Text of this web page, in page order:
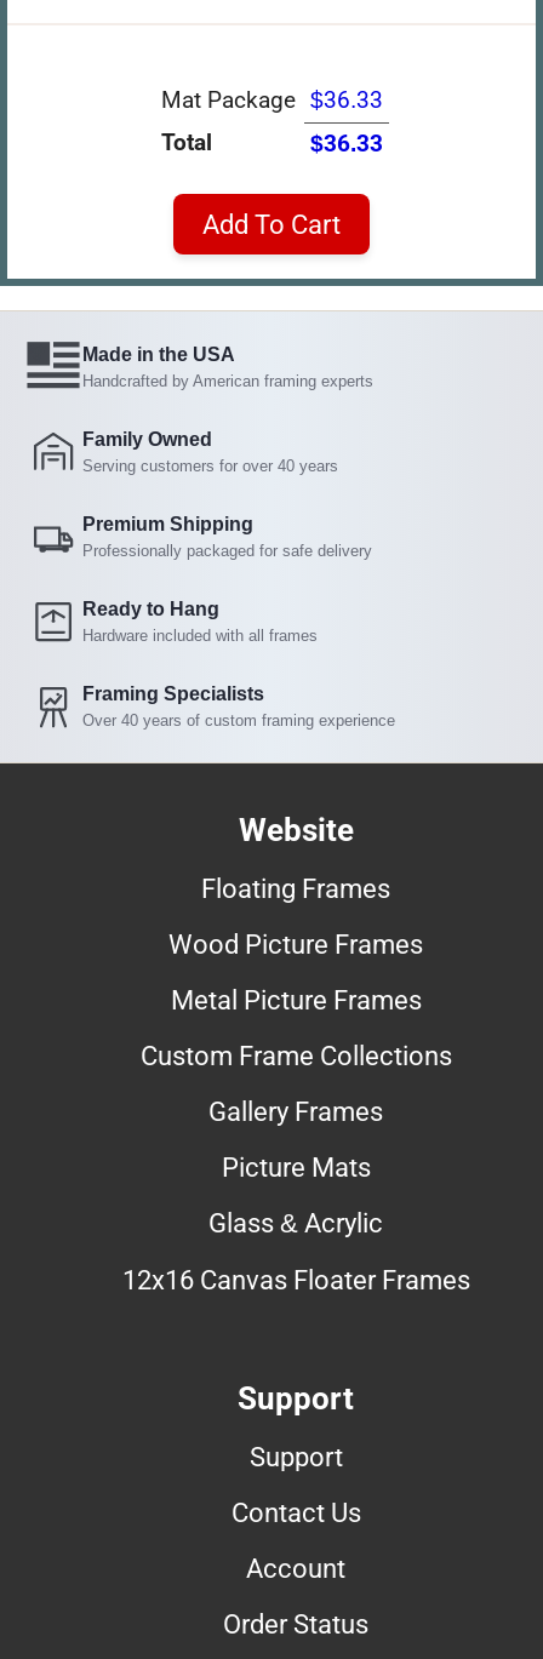
Mat Package $36.33
Total
$36.33
Add To Cart
Made in the USA
Handcrafted by American framing experts
Family Owned
Serving customers for over 40 years
Premium Shipping
Professionally packaged for safe delivery
Ready to Hang
Hardware included with all frames
Framing Specialists
Over 40 years of custom framing experience
Website
Floating Frames
Wood Picture Frames
Metal Picture Frames
Custom Frame Collections
Gallery Frames
Picture Mats
Glass & Acrylic
12x16 Canvas Floater Frames
Support
Support
Contact Us
Account
Order Status